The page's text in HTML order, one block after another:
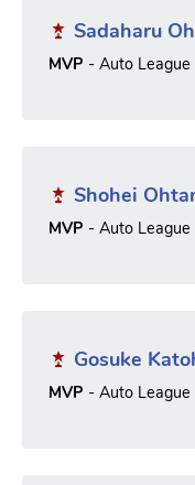
Sadaharu Oh
MVP - Auto
Shohei
MVP - Auto
Gosuke
MVP - Auto